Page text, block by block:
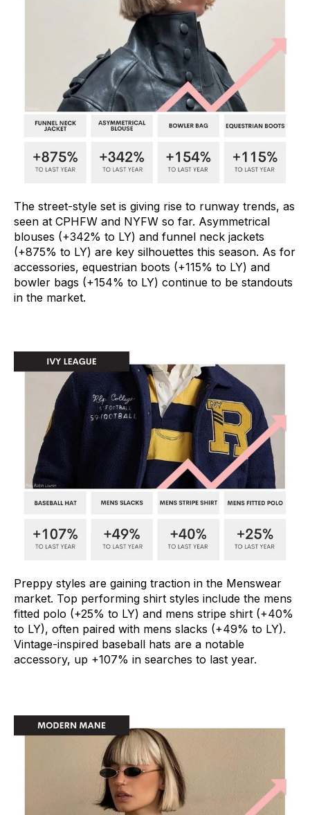
The street-style set is giving rise to runway trends, as
seen at CPHFW and NYFW so far. Asymmetrical
blouses (+342% to LY) and funnel neck jackets
(+875% to LY) are key silhouettes this season. As for
accessories, equestrian boots (+115% to LY) and
bowler bags (+154% to LY) continue to be standouts
in the market.
Preppy styles are gaining traction in the Menswear
market. Top performing shirt styles include the mens
fitted polo (+25% to LY) and mens stripe shirt (+40%
to LY), often paired with mens slacks (+49% to LY).
Vintage-inspired baseball hats are a notable
accessory, up +107% in searches to last year.